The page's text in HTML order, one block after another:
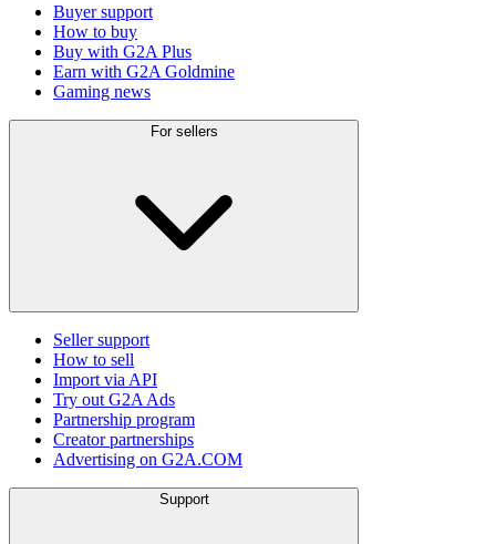
Buyer support
How to buy
Buy with G2A Plus
Earn with G2A Goldmine
Gaming news
For sellers
Seller support
How to sell
Import via API
Try out G2A Ads
Partnership program
Creator partnerships
Advertising on G2A.COM
Support